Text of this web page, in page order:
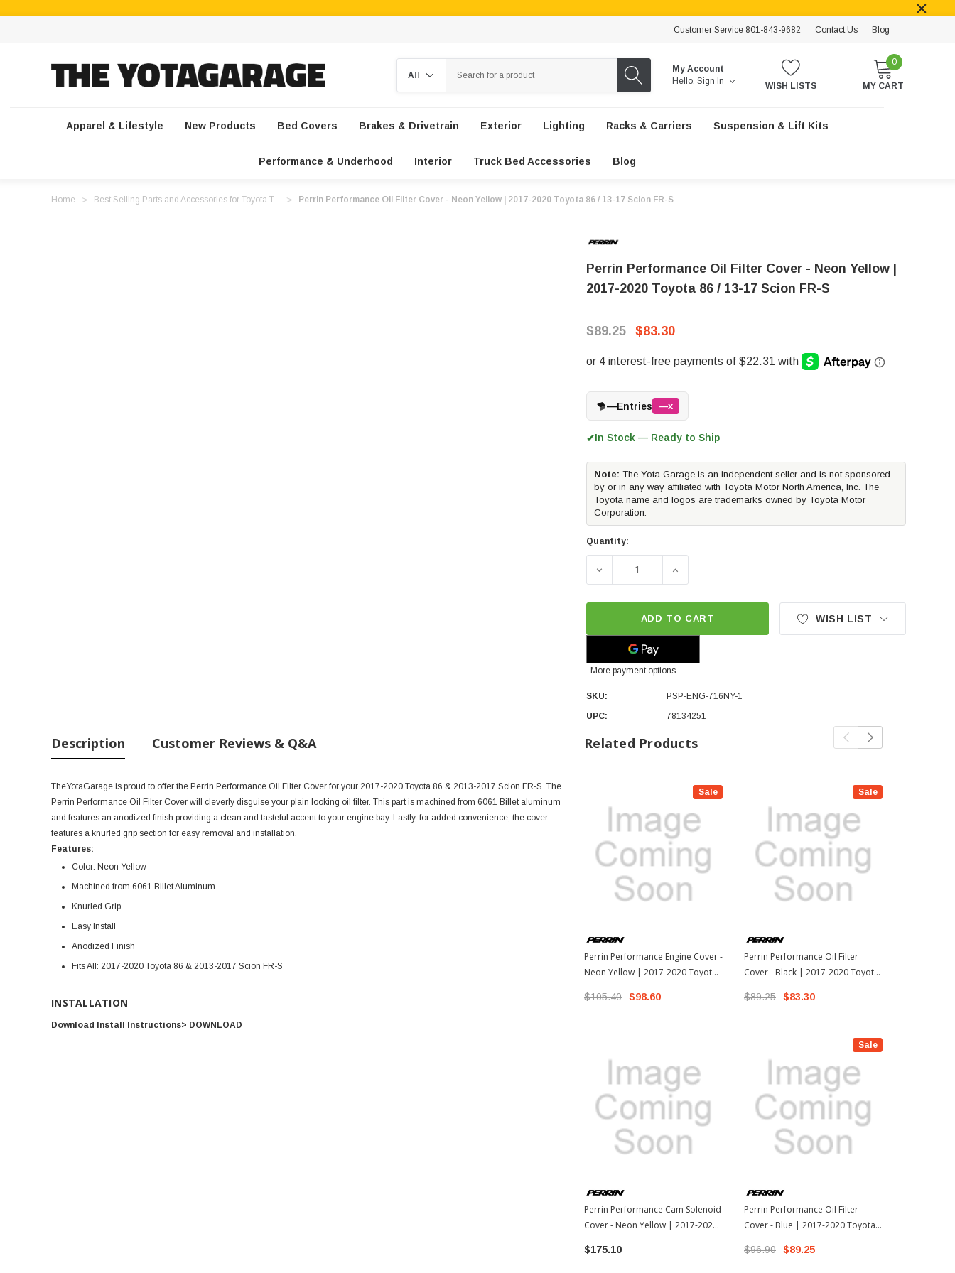
Customer Service 801-843-9682 Contact Us Blog
My Account
Hello. Sign In WISH LISTS
0
MY CART
Apparel & Lifestyle New Products Bed Covers Brakes & Drivetrain Exterior Lighting Racks & Carriers Suspension & Lift Kits
Performance & Underhood Interior Truck Bed Accessories Blog
Home Best Selling Parts and Accessories for Toyota T... Perrin Performance Oil Filter Cover - Neon Yellow | 2017-2020 Toyota 86 / 13-17 Scion FR-S
Perrin Performance Oil Filter Cover - Neon Yellow |
2017-2020 Toyota 86 / 13-17 Scion FR-S
$89.25 $83.30
—Entries —x
✔In Stock — Ready to Ship
Note: The Yota Garage is an independent seller and is not sponsored
by or in any way affiliated with Toyota Motor North America, Inc. The
Toyota name and logos are trademarks owned by Toyota Motor
Corporation.
Quantity:
DECREASE QUANTITY OF PERRIN PERFORMANCE OIL FILTER
INCREASE QUANTITY OF PERRIN PERFORMANCE OIL
ADD TO CART
More payment options
WISH LIST
SKU:
PSP-ENG-716NY-1
UPC:
78134251
Description Customer Reviews & Q&A
TheYotaGarage is proud to offer the Perrin Performance Oil Filter Cover for your 2017-2020 Toyota 86 & 2013-2017 Scion FR-S. The
Perrin Performance Oil Filter Cover will cleverly disguise your plain looking oil filter. This part is machined from 6061 Billet aluminum
and features an anodized finish providing a clean and tasteful accent to your engine bay. Lastly, for added convenience, the cover
features a knurled grip section for easy removal and installation.
Features:
Color: Neon Yellow
Machined from 6061 Billet Aluminum
Knurled Grip
Easy Install
Anodized Finish
Fits All: 2017-2020 Toyota 86 & 2013-2017 Scion FR-S
INSTALLATION
Download Install Instructions> DOWNLOAD
Related Products
Sale
Perrin Performance Engine Cover -
Neon Yellow | 2017-2020 Toyota
$105.40 $98.60
Perrin Performance Cam Solenoid
Cover - Neon Yellow | 2017-2020
$175.10
Sale
Perrin Performance Oil Filter
Cover - Black | 2017-2020 Toyota
$89.25 $83.30
Sale
Perrin Performance Oil Filter
Cover - Blue | 2017-2020 Toyota
$96.90 $89.25